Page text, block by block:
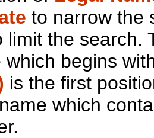
to narrow the
limit the search.
which begins
is the first
which